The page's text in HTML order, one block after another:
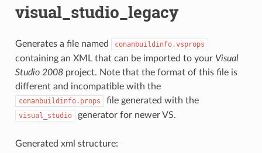
visual_studio_legacy
Generates a file named conanbuildinfo.vsprops
containing an XML that can be imported to your Visual
Studio 2008project. Note that the format of this file is
different and incompatible with the
conanbuildinfo.props file generated with the
visual_studio generator for newer VS.
Generated xml structure: